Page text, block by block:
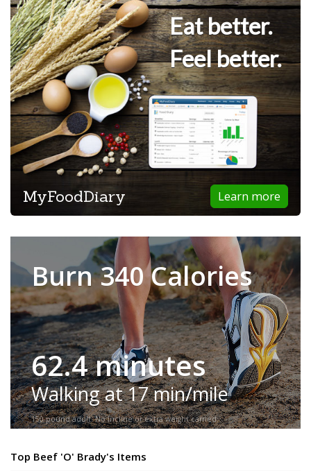
Eat better.
Feel better.
Learn more
MyFoodDiary
Burn 340 Calories
62.4 minutes
Walking at 17 min/mile
150-pound adult. No incline or extra weight carried.
Top Beef 'O' Brady's Items